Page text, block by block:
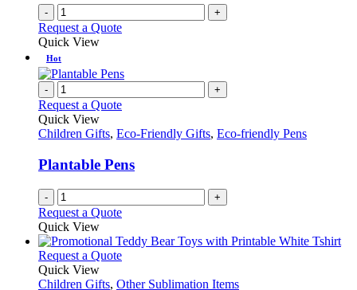
- +
Request a Quote
Quick View
Hot
- +
Request a Quote
Quick View
Children Gifts, Eco-Friendly Gifts, Eco-friendly Pens
Plantable Pens
- +
Request a Quote
Quick View
Request a QuoteThis
has
Quick View
Children Gifts, Other Sublimation Items